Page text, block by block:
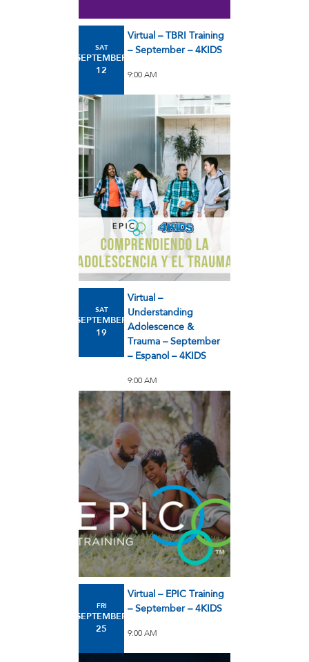
SAT
SEPTEMBER
12
Virtual – TBRI Training
– September – 4KIDS
9:00 AM
SAT
SEPTEMBER
19
Virtual –
Understanding
Adolescence &
Trauma – September
– Espanol – 4KIDS
9:00 AM
FRI
SEPTEMBER
25
Virtual – EPIC Training
– September – 4KIDS
9:00 AM